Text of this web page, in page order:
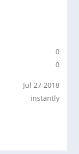
0
0
Jul 27 2018
instantly